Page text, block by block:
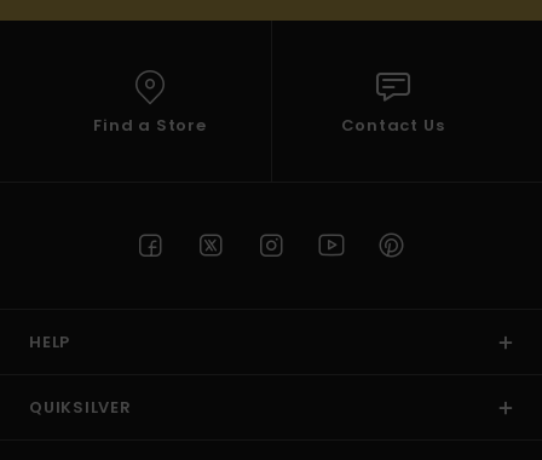
Find a Store Contact Us
HELP
QUIKSILVER